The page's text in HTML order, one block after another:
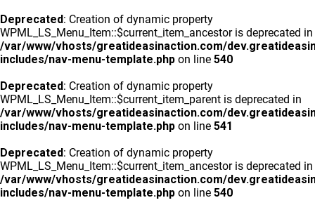
Deprecated: Creation of dynamic property
WPML_LS_Menu_Item::$current_item_ancestor is deprecated in
/var/www/vhosts/greatideasinaction.com/
includes/nav-menu-template.php on line 540
Deprecated: Creation of dynamic property
WPML_LS_Menu_Item::$current_item_parent is deprecated in
/var/www/vhosts/greatideasinaction.com/
includes/nav-menu-template.php on line 541
Deprecated: Creation of dynamic property
WPML_LS_Menu_Item::$current_item_ancestor is deprecated in
/var/www/vhosts/greatideasinaction.com/
includes/nav-menu-template.php on line 540